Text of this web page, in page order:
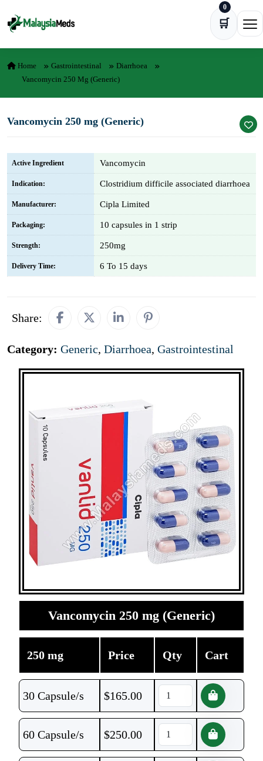
🛒
0
Home Gastrointestinal
Diarrhoea
Vancomycin 250 Mg (Generic)
Vancomycin 250 mg (Generic)
Active Ingredient Vancomycin
Indication: Clostridium difficile associated diarrhoea
Manufacturer: Cipla Limited
Packaging: 10 capsules in 1 strip
Strength: 250mg
Delivery Time: 6 To 15 days
Share:
Category: Generic, Diarrhoea, Gastrointestinal
Vancomycin 250 mg (Generic)
250 mg Price Qty Cart
30 Capsule/s $165.00
60 Capsule/s $250.00